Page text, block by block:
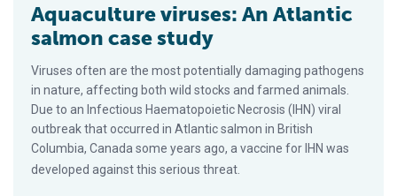
Aquaculture viruses: An Atlantic
salmon case study
Viruses often are the most potentially damaging pathogens
in nature, affecting both wild stocks and farmed animals.
Due to an Infectious Haematopoietic Necrosis (IHN) viral
outbreak that occurred in Atlantic salmon in British
Columbia, Canada some years ago, a vaccine for IHN was
developed against this serious threat.